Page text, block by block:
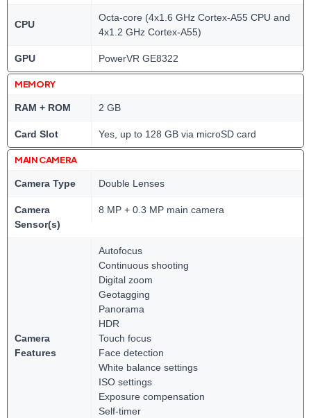
CPU
Octa-core (4x1.6 GHz Cortex-A55 CPU and
4x1.2 GHz Cortex-A55)
GPU PowerVR GE8322
MEMORY
RAM + ROM 2 GB
Card Slot Yes, up to 128 GB via microSD card
MAIN CAMERA
Camera Type Double Lenses
Camera
Sensor(s)
8 MP + 0.3 MP main camera
Camera
Features
Autofocus
Continuous shooting
Digital zoom
Geotagging
Panorama
HDR
Touch focus
Face detection
White balance settings
ISO settings
Exposure compensation
Self-timer